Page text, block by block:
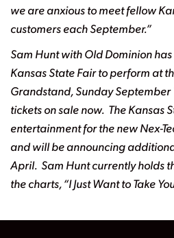
we are anxious to meet fellow
customers each September.”
Sam Hunt with Old Dominion
Kansas State Fair to perform at
Grandstand, Sunday September
tickets on sale now. The Kansas
entertainment for the new Nex-
andwill be announcing
April. Sam Hunt currently holds
the charts, “I Just Want to Take